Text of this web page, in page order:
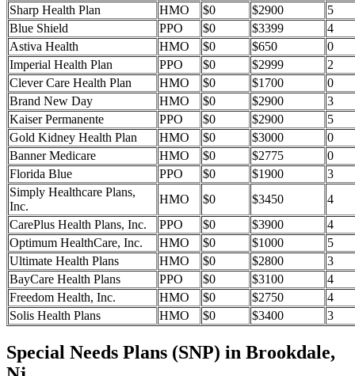
Sharp Health Plan
HMO $0 $2900
5
Blue Shield
PPO $0 $3399
4
Astiva Health
HMO $0 $650
0
Imperial Health Plan
PPO $0 $2999
2
Clever Care Health Plan
HMO $0 $1700
0
Brand New Day
HMO $0 $2900
3
Kaiser Permanente
PPO $0 $2900
5
Gold Kidney Health Plan
HMO $0 $3000
0
Banner Medicare
HMO $0 $2775
0
Florida Blue
PPO $0 $1900
3
Simply Healthcare Plans,
Inc.
HMO $0 $3450
4
CarePlus Health Plans, Inc.
PPO $0 $3900
4
Optimum HealthCare, Inc.
HMO $0 $1000
5
Ultimate Health Plans
HMO $0 $2800
3
BayCare Health Plans
PPO $0 $3100
4
Freedom Health, Inc.
HMO $0 $2750
4
Solis Health Plans
HMO $0 $3400 3
Special Needs Plans (SNP) in Brookdale,